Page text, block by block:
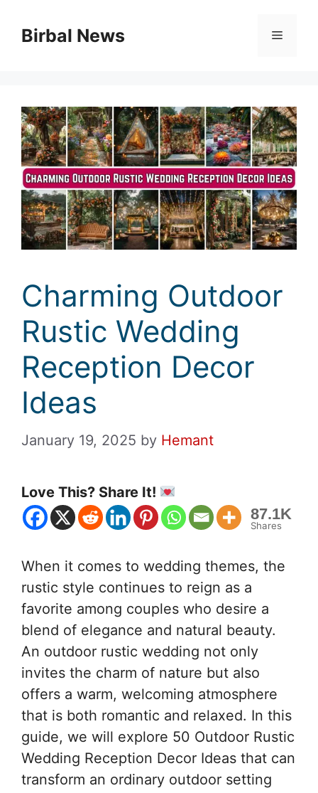
Birbal News Menu
Charming Outdoor
Rustic Wedding
Reception Decor
Ideas
January 19, 2025 by Hemant
Love This? Share It!
87.1K
Shares
When it comes to wedding themes, the
rustic style continues to reign as a
favorite among couples who desire a
blend of elegance and natural beauty.
An outdoor rustic wedding not only
invites the charm of nature but also
offers a warm, welcoming atmosphere
that is both romantic and relaxed. In this
guide, we will explore 50 Outdoor Rustic
Wedding Reception Decor Ideas that can
transform an ordinary outdoor setting